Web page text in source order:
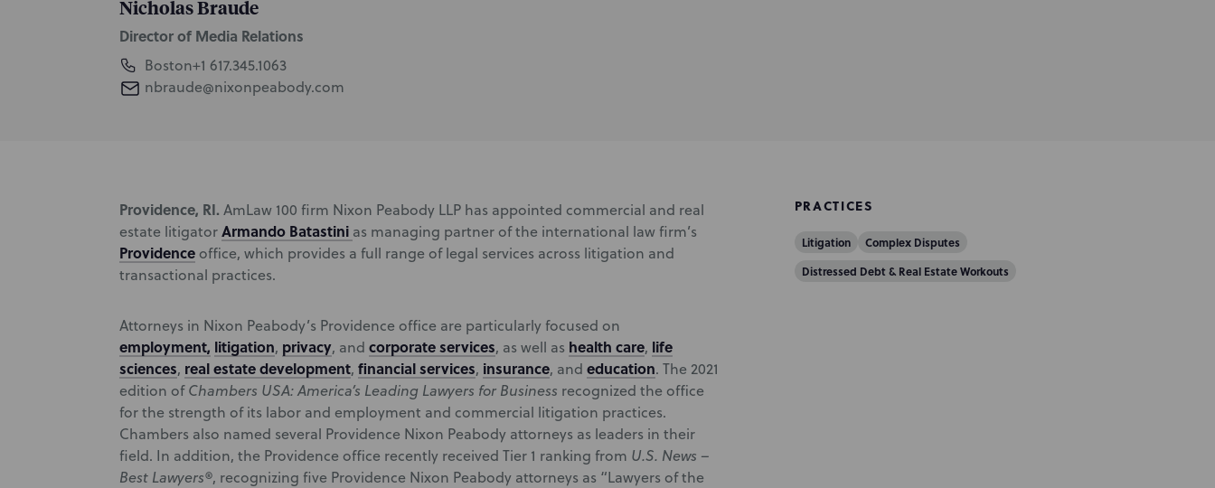
Nicholas Braude
Director of Media Relations
Boston+1 617.345.1063
nbraude@nixonpeabody.com
Providence, RI. AmLaw 100 firm Nixon Peabody LLP has appointed commercial and real
estate litigatorArmando Batastini as managing partner of the international law firm’s
Providence office, which provides a full range of legal services across litigation and
transactional practices.
Attorneys in Nixon Peabody’s Providence office are particularly focused on
employment, litigation, privacy, and corporate services, as well as health care, life
sciences, real estate development, financial services, insurance, and education. The 2021
edition ofChambers USA: America’s Leading Lawyers for Business recognized the office
for the strength of its labor and employment and commercial litigation practices.
Chambers also named several Providence Nixon Peabody attorneys as leaders in their
field. In addition, the Providence office recently received Tier 1 ranking from U.S. News –
Best Lawyers®, recognizing five Providence Nixon Peabody attorneys as “Lawyers of the
PRACTICES
Litigation
Complex Disputes
Distressed Debt & Real Estate Workouts